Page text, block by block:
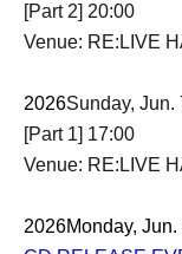
[Part 2] 20:00
Venue: RE:LIVE
2026Sunday, Jun.
[Part 1] 17:00
Venue: RE:LIVE
2026Monday, Jun.